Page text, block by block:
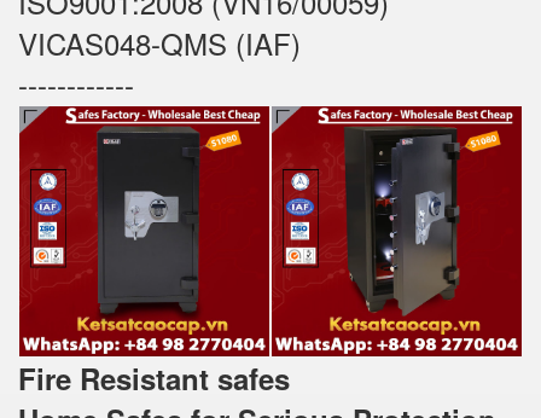
VICAS048-QMS (IAF)
------------
Fire Resistant safes